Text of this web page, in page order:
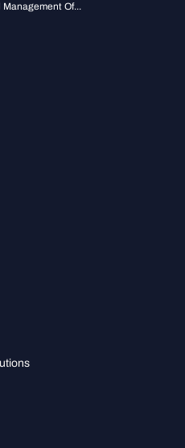
Of...